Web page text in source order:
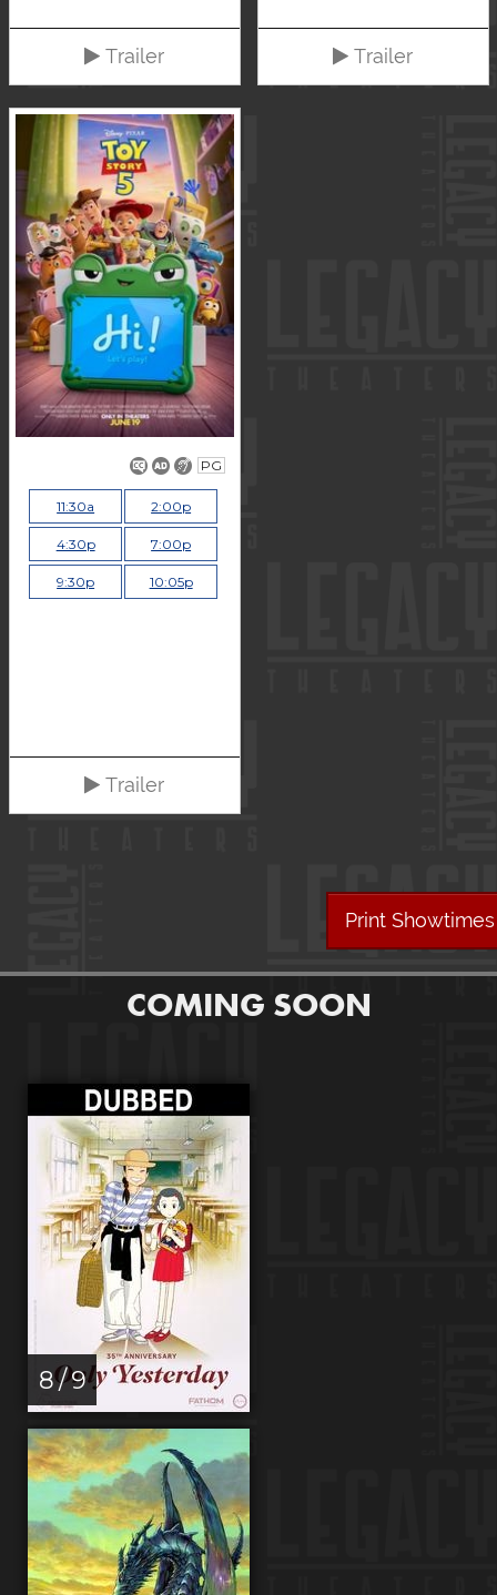
Trailer Trailer
PG
11:30a 2:00p
4:30p 7:00p
9:30p 10:05p
Trailer
Print Showtimes
COMING SOON
8 / 9